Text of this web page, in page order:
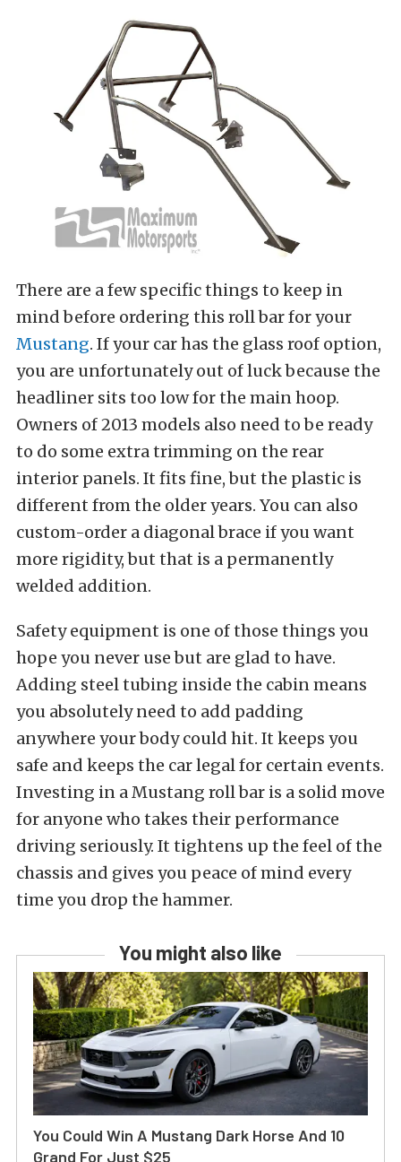
There are a few specific things to keep in
mind before ordering this roll bar for your
Mustang. If your car has the glass roof option,
you are unfortunately out of luck because the
headliner sits too low for the main hoop.
Owners of 2013 models also need to be ready
to do some extra trimming on the rear
interior panels. It fits fine, but the plastic is
different from the older years. You can also
custom-order a diagonal brace if you want
more rigidity, but that is a permanently
welded addition.
Safety equipment is one of those things you
hope you never use but are glad to have.
Adding steel tubing inside the cabin means
you absolutely need to add padding
anywhere your body could hit. It keeps you
safe and keeps the car legal for certain events.
Investing in a Mustang roll bar is a solid move
for anyone who takes their performance
driving seriously. It tightens up the feel of the
chassis and gives you peace of mind every
time you drop the hammer.
You might also like
You Could Win A Mustang Dark Horse And 10
Grand For Just $25